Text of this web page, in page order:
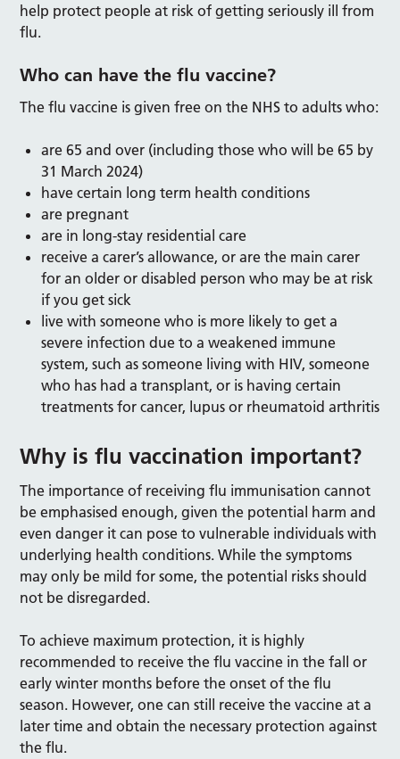
help protect people at risk of getting seriously ill from
flu.
Who can have the flu vaccine?
The flu vaccine is given free on the NHS to adults who:
are 65 and over (including those who will be 65 by
31 March 2024)
have certain long term health conditions
are pregnant
are in long-stay residential care
receive a carer’s allowance, or are the main carer
for an older or disabled person who may be at risk
if you get sick
live with someone who is more likely to get a
severe infection due to a weakened immune
system, such as someone living with HIV, someone
who has had a transplant, or is having certain
treatments for cancer, lupus or rheumatoid arthritis
Why is flu vaccination important?
The importance of receiving flu immunisation cannot
be emphasised enough, given the potential harm and
even danger it can pose to vulnerable individuals with
underlying health conditions. While the symptoms
may only be mild for some, the potential risks should
not be disregarded.
To achieve maximum protection, it is highly
recommended to receive the flu vaccine in the fall or
early winter months before the onset of the flu
season. However, one can still receive the vaccine at a
later time and obtain the necessary protection against
the flu.